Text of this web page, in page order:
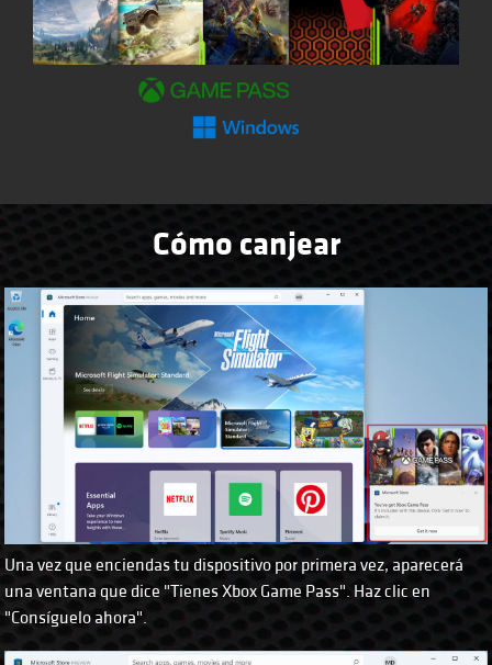
Cómo canjear
Una vez que enciendas tu dispositivo por primera vez, aparecerá
una ventana que dice "Tienes Xbox Game Pass". Haz clic en
"Consíguelo ahora".